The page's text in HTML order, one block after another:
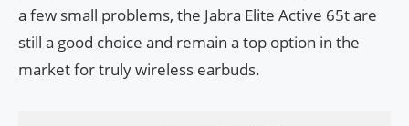
a few small problems, the Jabra Elite Active 65t are
still a good choice and remain a top option in the
market for truly wireless earbuds.